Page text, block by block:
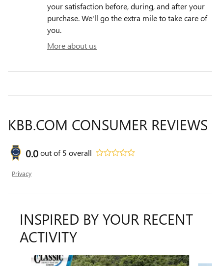
your satisfaction before, during, and after your
purchase. We'll go the extra mile to take care of
you.
More about us
KBB.COM CONSUMER REVIEWS
0.0out of5 overall
Privacy
INSPIRED BY YOUR RECENT
ACTIVITY
Slide 1 of 6